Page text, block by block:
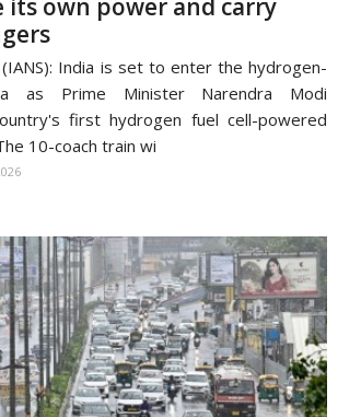
own power and carry
(IANS): India is set to enter the hydrogen-
as Prime Minister Narendra Modi
first hydrogen fuel cell-powered
10-coach train wi